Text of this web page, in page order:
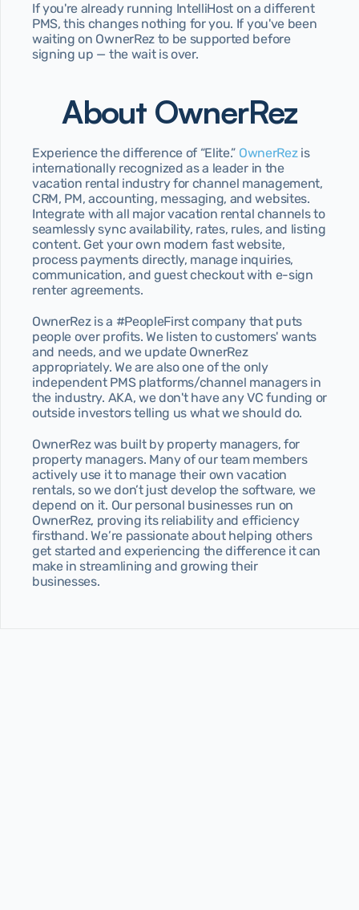
If you're already running IntelliHost on a different
PMS, this changes nothing for you. If you've been
waiting on OwnerRez to be supported before
signing up — the wait is over.
About OwnerRez
Experience the difference of “Elite.” OwnerRez is
internationally recognized as a leader in the
vacation rental industry for channel management,
CRM, PM, accounting, messaging, and websites.
Integrate with all major vacation rental channels to
seamlessly sync availability, rates, rules, and listing
content. Get your own modern fast website,
process payments directly, manage inquiries,
communication, and guest checkout with e-sign
renter agreements.
OwnerRez is a #PeopleFirst company that puts
people over profits. We listen to customers' wants
and needs, and we update OwnerRez
appropriately. We are also one of the only
independent PMS platforms/channel managers in
the industry. AKA, we don't have any VC funding or
outside investors telling us what we should do.
OwnerRez was built by property managers, for
property managers. Many of our team members
actively use it to manage their own vacation
rentals, so we don’t just develop the software, we
depend on it. Our personal businesses run on
OwnerRez, proving its reliability and efficiency
firsthand. We’re passionate about helping others
get started and experiencing the difference it can
make in streamlining and growing their
businesses.